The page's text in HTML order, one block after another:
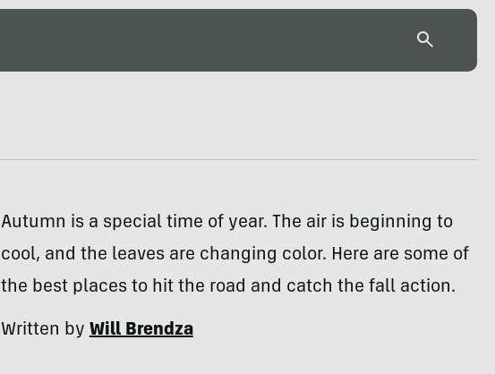
Autumn is a special time of year. The air is beginning to
cool, and the leaves are changing color. Here are some of
the best places to hit the road and catch the fall action.
Written byWill Brendza